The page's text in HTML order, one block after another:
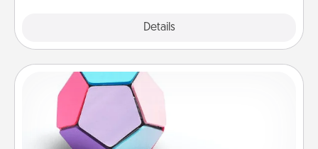
Details
Sticky Memo Ball
Take turns writing your favorite expressions of